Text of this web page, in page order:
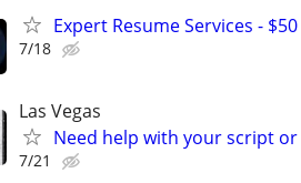
Expert Resume Services -
7/18
Las Vegas
Need help with your script or
7/21